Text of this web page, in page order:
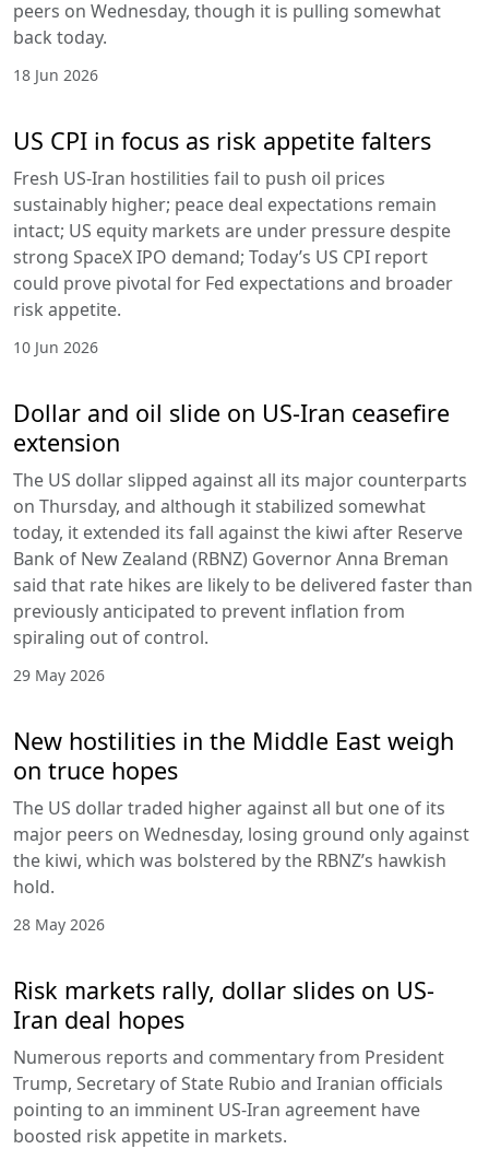
peers on Wednesday, though it is pulling somewhat
back today.
18 Jun 2026
US CPI in focus as risk appetite falters
Fresh US-Iran hostilities fail to push oil prices
sustainably higher; peace deal expectations remain
intact; US equity markets are under pressure despite
strong SpaceX IPO demand; Today’s US CPI report
could prove pivotal for Fed expectations and broader
risk appetite.
10 Jun 2026
Dollar and oil slide on US-Iran ceasefire
extension
The US dollar slipped against all its major counterparts
on Thursday, and although it stabilized somewhat
today, it extended its fall against the kiwi after Reserve
Bank of New Zealand (RBNZ) Governor Anna Breman
said that rate hikes are likely to be delivered faster than
previously anticipated to prevent inflation from
spiraling out of control.
29 May 2026
New hostilities in the Middle East weigh
on truce hopes
The US dollar traded higher against all but one of its
major peers on Wednesday, losing ground only against
the kiwi, which was bolstered by the RBNZ’s hawkish
hold.
28 May 2026
Risk markets rally, dollar slides on US-
Iran deal hopes
Numerous reports and commentary from President
Trump, Secretary of State Rubio and Iranian officials
pointing to an imminent US-Iran agreement have
boosted risk appetite in markets.